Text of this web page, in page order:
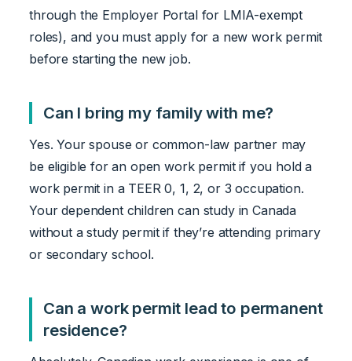
through the Employer Portal for LMIA-exempt
roles), and you must apply for a new work permit
before starting the new job.
Can I bring my family with me?
Yes. Your spouse or common-law partner may
be eligible for an open work permit if you hold a
work permit in a TEER 0, 1, 2, or 3 occupation.
Your dependent children can study in Canada
without a study permit if they’re attending primary
or secondary school.
Can a work permit lead to permanent
residence?